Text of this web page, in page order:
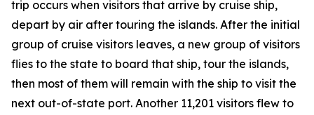
trip occurs when visitors that arrive by cruise ship,
depart by air after touring the islands. After the initial
group of cruise visitors leaves, a new group of visitors
flies to the state to board that ship, tour the islands,
then most of them will remain with the ship to visit the
next out-of-state port. Another 11,201 visitors flew to